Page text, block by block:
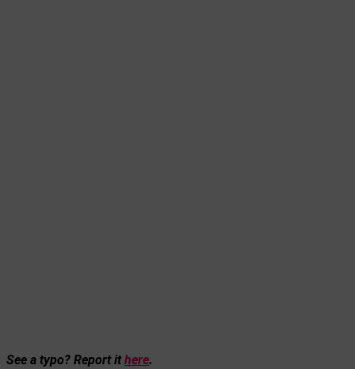
See a typo? Report ithere.